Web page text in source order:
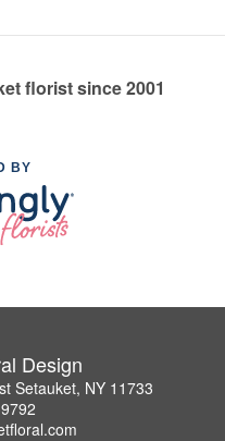
florist since 2001
BY
Design
Setauket, NY 11733